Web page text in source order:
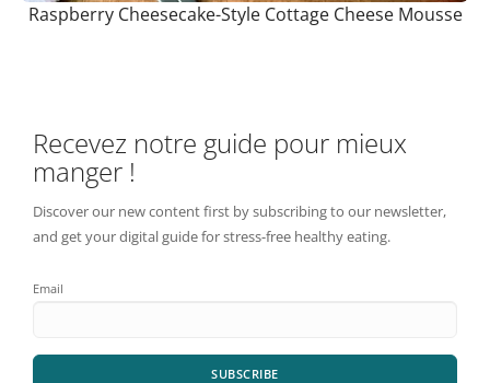
Raspberry Cheesecake-Style Cottage Cheese Mousse
Recevez notre guide pour mieux
manger !
Discover our new content first by subscribing to our newsletter,
and get your digital guide for stress-free healthy eating.
Email
SUBSCRIBE